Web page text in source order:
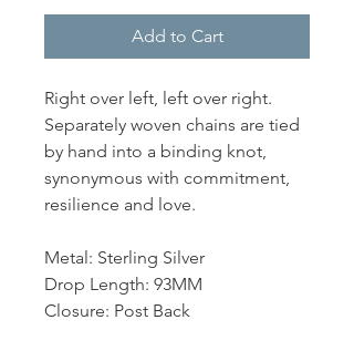
Add to Cart
Right over left, left over right.
Separately woven chains are tied
by hand into a binding knot,
synonymous with commitment,
resilience and love.
Metal: Sterling Silver
Drop Length: 93MM
Closure: Post Back